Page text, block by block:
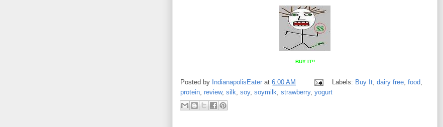
BUY IT!!
Posted by IndianapolisEater at 6:00 AM Labels: Buy It, dairy free, food
protein review, silk soy, soymilk strawberry, yogurt